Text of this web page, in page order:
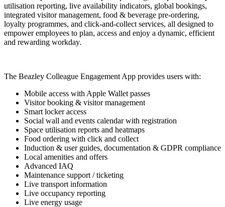
utilisation reporting, live availability indicators, global bookings,
integrated visitor management, food & beverage pre-ordering,
loyalty programmes, and click-and-collect services, all designed to
empower employees to plan, access and enjoy a dynamic, efficient
and rewarding workday.
The Beazley Colleague Engagement App provides users with:
Mobile access with Apple Wallet passes
Visitor booking & visitor management
Smart locker access
Social wall and events calendar with registration
Space utilisation reports and heatmaps
Food ordering with click and collect
Induction & user guides, documentation & GDPR compliance
Local amenities and offers
Advanced IAQ
Maintenance support / ticketing
Live transport information
Live occupancy reporting
Live energy usage